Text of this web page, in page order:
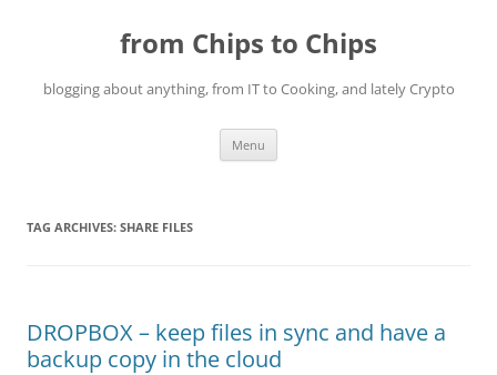
from Chips to Chips
blogging about anything, from IT to Cooking, and lately Crypto
Menu
TAG ARCHIVES: SHARE FILES
DROPBOX – keep files in sync and have a
backup copy in the cloud